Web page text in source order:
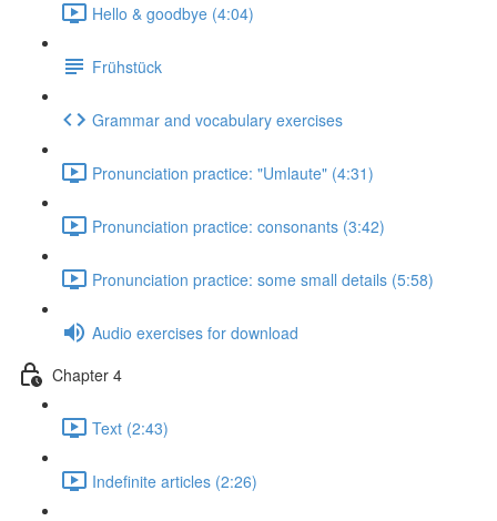
Hello & goodbye (4:04)
Frühstück
Grammar and vocabulary exercises
Pronunciation practice: "Umlaute" (4:31)
Pronunciation practice: consonants (3:42)
Pronunciation practice: some small details (5:58)
Audio exercises for download
Chapter 4
Text (2:43)
Indefinite articles (2:26)